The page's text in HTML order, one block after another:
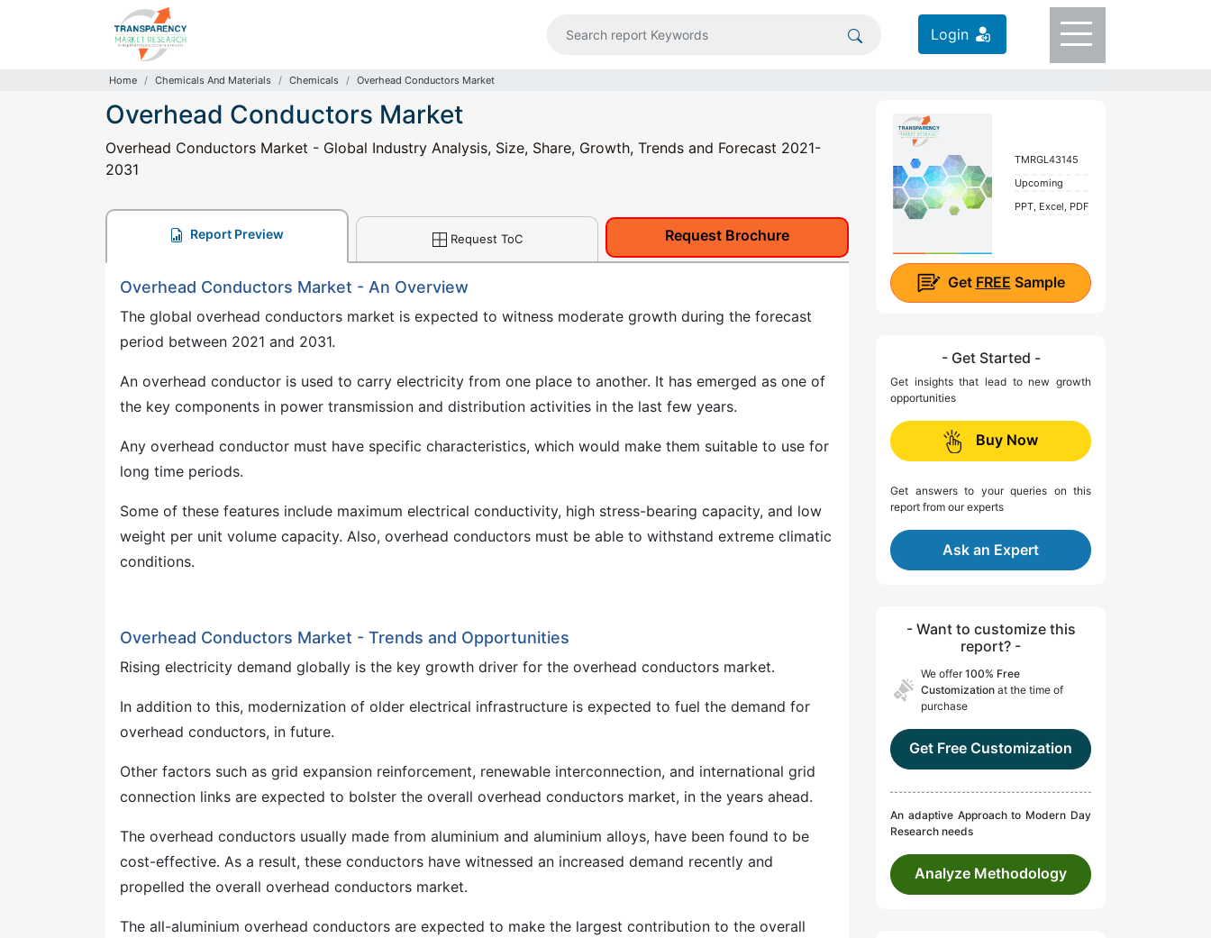
Login
Home Chemicals And Materials Chemicals Overhead Conductors Market
Overhead Conductors Market
Overhead Conductors Market - Global Industry Analysis, Size, Share, Growth, Trends and Forecast 2021-
2031
Report Preview Request ToC Request Brochure
Overhead Conductors Market - An Overview
The global overhead conductors market is expected to witness moderate growth during the forecast
period between 2021 and 2031.
An overhead conductor is used to carry electricity from one place to another. It has emerged as one of
the key components in power transmission and distribution activities in the last few years.
Any overhead conductor must have specific characteristics, which would make them suitable to use for
long time periods.
Some of these features include maximum electrical conductivity, high stress-bearing capacity, and low
weight per unit volume capacity. Also, overhead conductors must be able to withstand extreme climatic
conditions.
Overhead Conductors Market - Trends and Opportunities
Rising electricity demand globally is the key growth driver for the overhead conductors market.
In addition to this, modernization of older electrical infrastructure is expected to fuel the demand for
overhead conductors, in future.
Other factors such as grid expansion reinforcement, renewable interconnection, and international grid
connection links are expected to bolster the overall overhead conductors market, in the years ahead.
The overhead conductors usually made from aluminium and aluminium alloys, have been found to be
cost-effective. As a result, these conductors have witnessed an increased demand recently and
propelled the overall overhead conductors market.
The all-aluminium overhead conductors are expected to make the largest contribution to the overall
TMRGL43145
Upcoming
PPT, Excel, PDF
Get FREE Sample
- Get Started -
Get insights that lead to new growth
opportunities
Buy Now
Get answers to your queries on this
report from our experts
Ask an Expert
- Want to customize this
report? -
We offer100% Free
Customization at the time of
purchase
Get Free Customization
An adaptive Approach to Modern Day
Research needs
Analyze Methodology